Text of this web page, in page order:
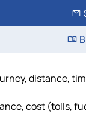
distance,
cost (tolls,